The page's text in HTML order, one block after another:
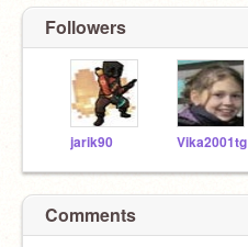
Followers
jarik90 Vika2001tg
Comments